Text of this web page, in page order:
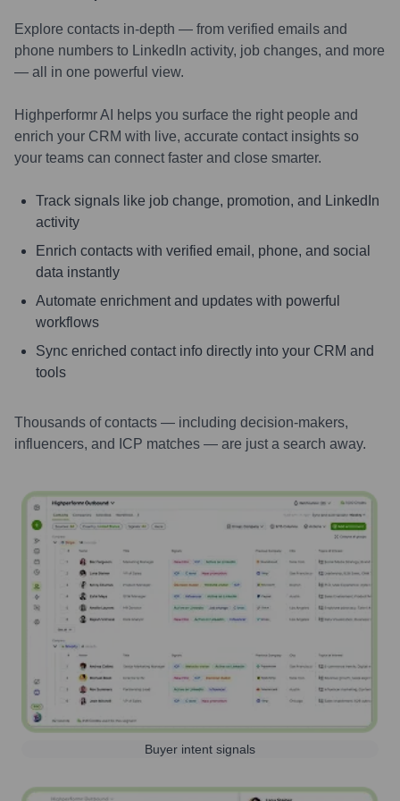
Explore contacts in-depth — from verified emails and
phone numbers to LinkedIn activity, job changes, and more
— all in one powerful view.
Highperformr AI helps you surface the right people and
enrich your CRM with live, accurate contact insights so
your teams can connect faster and close smarter.
Track signals like job change, promotion, and LinkedIn
activity
Enrich contacts with verified email, phone, and social
data instantly
Automate enrichment and updates with powerful
workflows
Sync enriched contact info directly into your CRM and
tools
Thousands of contacts — including decision-makers,
influencers, and ICP matches — are just a search away.
Buyer intent signals